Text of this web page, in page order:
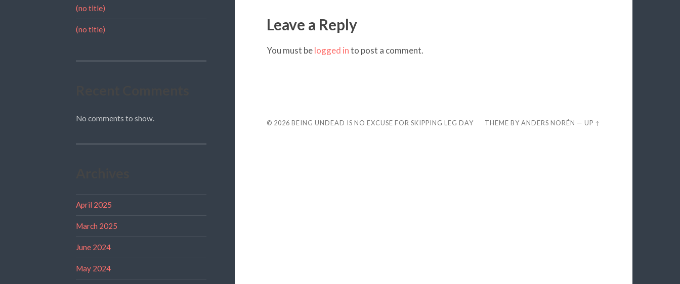
(no title)
(no title)
No comments to show.
April 2025
March 2025
June 2024
May 2024
Leave a Reply
You must belogged into post a comment.
© 2026 BEING UNDEAD IS NO EXCUSE FOR SKIPPING LEG DAY THEME BYANDERS NORÉN —UP ↑